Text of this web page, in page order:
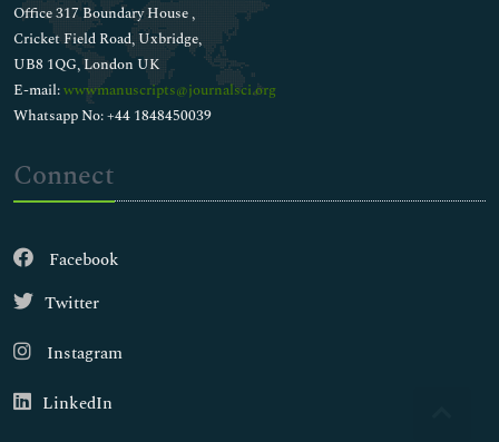
Office 317 Boundary House ,
Cricket Field Road, Uxbridge,
UB8 1QG, London UK
E-mail:wwwmanuscripts@journalsci.org
Whatsapp No: +44 1848450039
Connect
Facebook
Twitter
Instagram
LinkedIn